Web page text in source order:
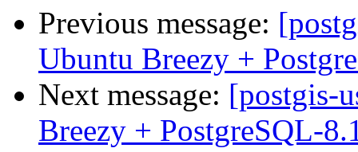
Previous message:
Ubuntu Breezy +
Next message: [postgis-
Breezy + PostgreSQL-